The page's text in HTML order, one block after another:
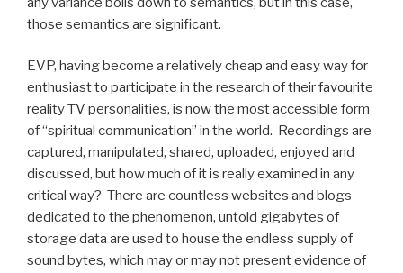
those semantics are significant.
EVP, having become a relatively cheap and easy way for
enthusiast to participate in the research of their favourite
reality TV personalities, is now the most accessible form
of “spiritual communication” in the world. Recordings are
captured, manipulated, shared, uploaded, enjoyed and
discussed, but how much of it is really examined in any
critical way? There are countless websites and blogs
dedicated to the phenomenon, untold gigabytes of
storage data are used to house the endless supply of
sound bytes, which may or may not present evidence of